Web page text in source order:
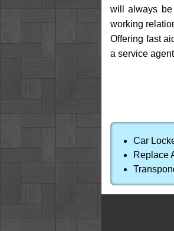
will always be
working
Offering fast
a service
Car
Replace